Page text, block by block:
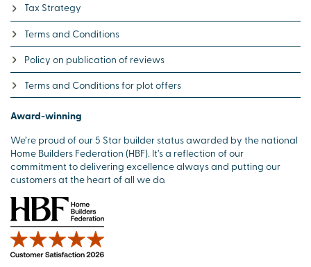
Tax Strategy
Terms and Conditions
Policy on publication of reviews
Terms and Conditions for plot offers
Award-winning
We’re proud of our 5 Star builder status awarded by the national
Home Builders Federation (HBF). It’s a reflection of our
commitment to delivering excellence always and putting our
customers at the heart of all we do.